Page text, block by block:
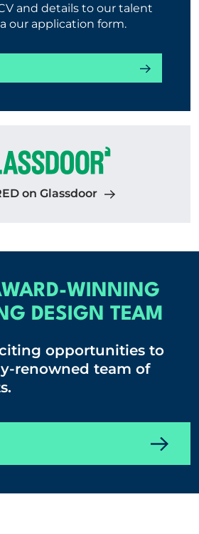
and details to our talent
our application form.
on Glassdoor
WINNING
DESIGN TEAM
opportunities to
renowned team of